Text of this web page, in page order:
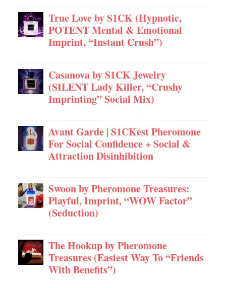
True Love by S1CK (Hypnotic,
POTENT Mental & Emotional
Imprint, “Instant Crush”)
Casanova by S1CK Jewelry
(SILENT Lady Killer, “Crushy
Imprinting” Social Mix)
Avant Garde | S1CKest Pheromone
For Social Confidence + Social &
Attraction Disinhibition
Swoon by Pheromone Treasures:
Playful, Imprint, “WOW Factor”
(Seduction)
The Hookup by Pheromone
Treasures (Easiest Way To “Friends
With Benefits”)